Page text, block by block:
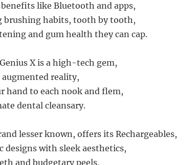
benefits like Bluetooth and apps,
brushing habits, tooth by tooth,
and gum health they can cap.
X is a high-tech gem,
reality,
hand to each nook and flem,
dental cleansary.
lesser known, offers its Rechargeables,
designs with sleek aesthetics,
and budgetary peels,